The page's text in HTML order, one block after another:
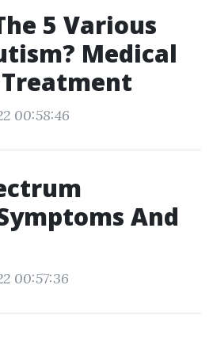
5 Various
Medical
00:58:46
And
00:57:36